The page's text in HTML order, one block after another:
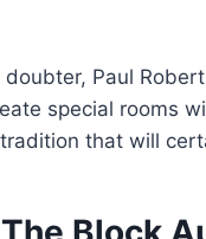
Paul
special rooms
that will